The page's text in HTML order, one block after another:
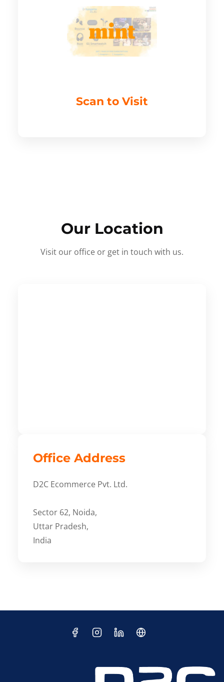
Scan to Visit
Our Location
Visit our office or get in touch with us.
Office Address
D2C Ecommerce Pvt. Ltd.
Sector 62, Noida,
Uttar Pradesh,
India